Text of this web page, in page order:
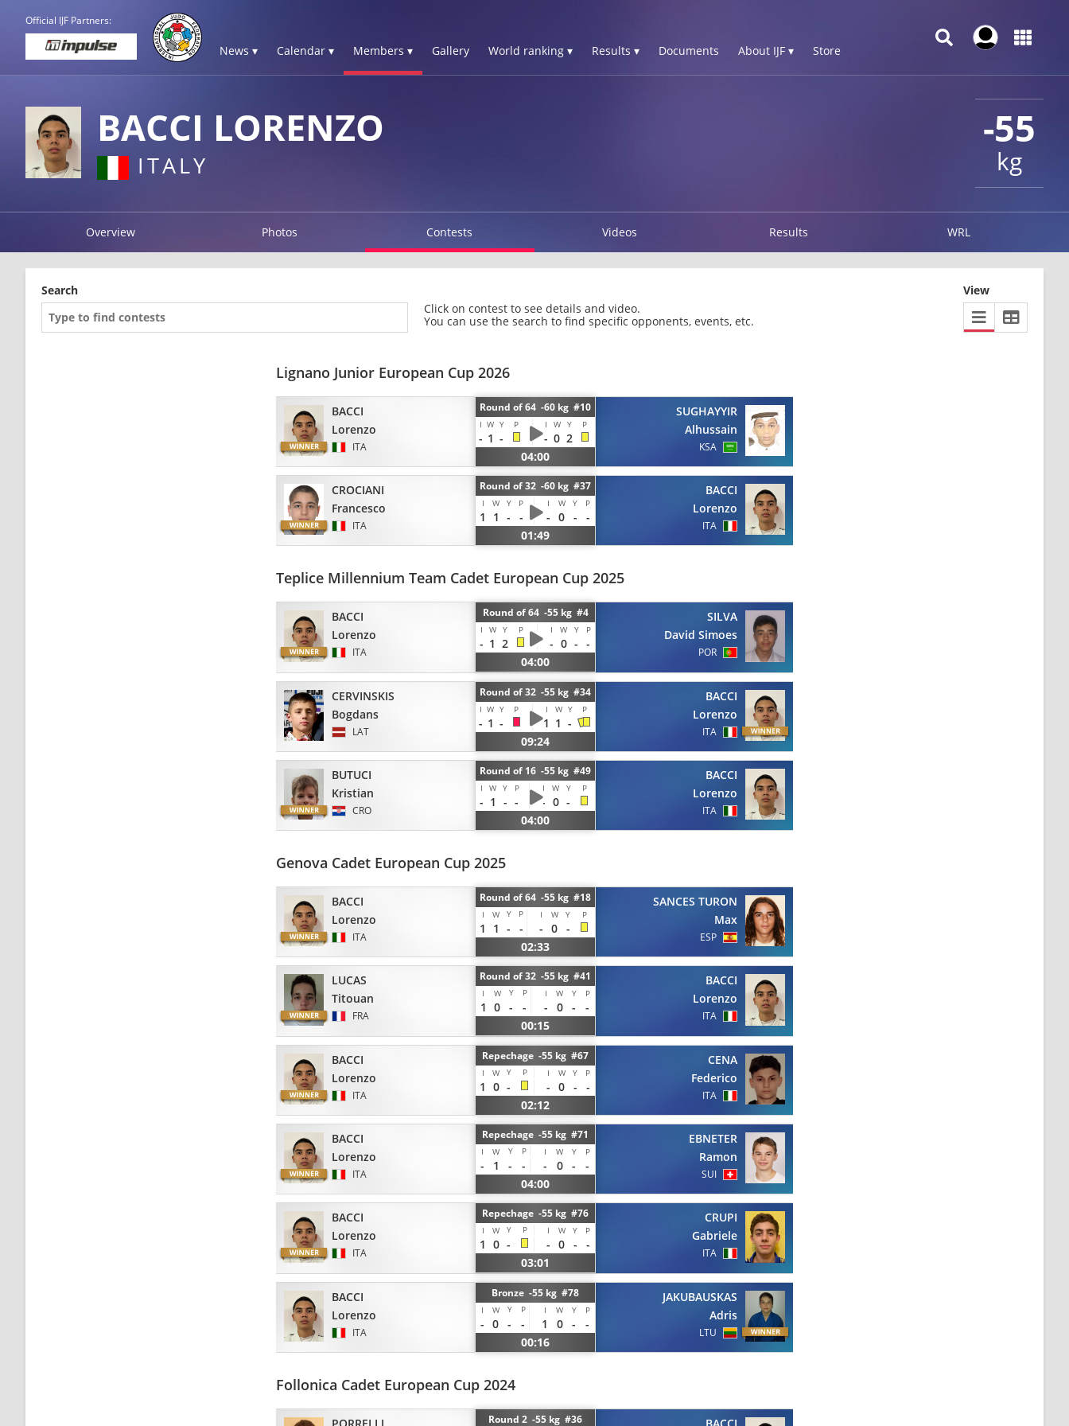
Official IJF Partners:
News ▾ Calendar ▾ Members ▾ Gallery World ranking ▾ Results ▾ Documents About IJF ▾ Store
-55
kg
BACCI LORENZO
ITALY
Overview Photos Contests Videos Results WRL
Search
Click on contest to see details and video.
You can use the search to find specific opponents, events, etc.
View
Lignano Junior European Cup 2026
BACCI
Lorenzo
ITA
Round of 64 -60 kg #10
I W Y P I W Y P
- 1 - - 0 2
04:00
SUGHAYYIR
Alhussain
KSA
CROCIANI
Francesco
ITA
Round of 32 -60 kg #37
I W Y P I W Y P
1 1 - - - 0 -
-
01:49
BACCI
Lorenzo
ITA
Teplice Millennium Team Cadet European Cup 2025
BACCI
Lorenzo
ITA
Round of 64 -55 kg #4
I W Y P I W Y P
- 1 2 - 0 - -
04:00
SILVA
David Simoes
POR
CERVINSKIS
Bogdans
LAT
Round of 32 -55 kg #34
I W Y P I W Y P
- 1 - 1 1 -
09:24
BACCI
Lorenzo
ITA
BUTUCI
Kristian
CRO
Round of 16 -55 kg #49
I W Y P I W Y P
- 1 - - - 0 -
04:00
BACCI
Lorenzo
ITA
Genova Cadet European Cup 2025
BACCI
Lorenzo
ITA
Round of 64 -55 kg #18
I W Y P I W Y P
1 1 - - - 0 -
02:33
SANCES TURON
Max
ESP
LUCAS
Titouan
FRA
Round of 32 -55 kg #41
I W Y P I W Y P
1 0 - - - 0 -
-
00:15
BACCI
Lorenzo
ITA
BACCI
Lorenzo
ITA
Repechage -55 kg #67
I W Y P I W Y P
1 0 - - 0 -
-
02:12
CENA
Federico
ITA
BACCI
Lorenzo
ITA
Repechage -55 kg #71
I W Y P I W Y P
- 1 - - - 0 -
-
04:00
EBNETER
Ramon
SUI
BACCI
Lorenzo
ITA
Repechage -55 kg #76
I W Y P I W Y P
1 0 - - 0 -
-
03:01
CRUPI
Gabriele
ITA
BACCI
Lorenzo
ITA
Bronze -55 kg #78
I W Y P I W Y P
- 0 - - 1 0 -
-
00:16
JAKUBAUSKAS
Adris
LTU
Follonica Cadet European Cup 2024
Round 2 -55 kg #36